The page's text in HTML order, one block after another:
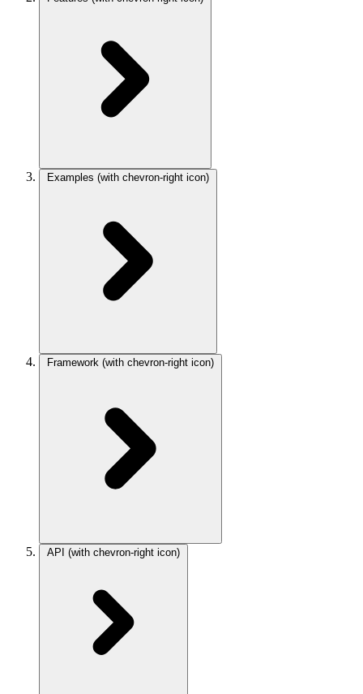
Examples (with chevron-right icon)
Framework (with chevron-right icon)
API (with chevron-right icon)